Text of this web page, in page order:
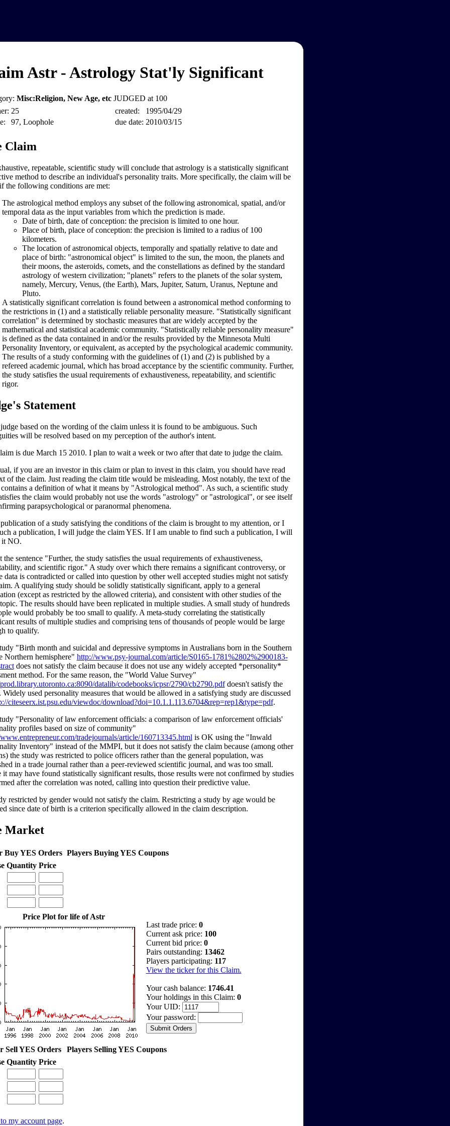
Astr - Astrology Stat'ly Significant
Misc:Religion, New Age, etc JUDGED at 100
25
97, Loophole
created:
1995/04/29
due date: 2010/03/15
Claim
repeatable, scientific study will conclude that astrology is a statistically significant
method to describe an individual's personality traits. More specifically, the claim will be
the following conditions are met:
The astrological method employs any subset of the following astronomical, spatial, and/or
temporal data as the input variables from which the prediction is made.
Date of birth, date of conception: the precision is limited to one hour.
Place of birth, place of conception: the precision is limited to a radius of 100
kilometers.
The location of astronomical objects, temporally and spatially relative to date and
place of birth: "astronomical object" is limited to the sun, the moon, the planets and
their moons, the asteroids, comets, and the constellations as defined by the standard
astrology of western civilization; "planets" refers to the planets of the solar system,
namely, Mercury, Venus, (the Earth), Mars, Jupiter, Saturn, Uranus, Neptune and
Pluto.
A statistically significant correlation is found between a astronomical method conforming to
the restrictions in (1) and a statistically reliable personality measure. "Statistically significant
correlation" is determined by stochastic measures that are widely accepted by the
mathematical and statistical academic community. "Statistically reliable personality measure"
is defined as the data contained in and/or the results provided by the Minnesota Multi
Personality Inventory, or equivalent, as accepted by the psychological academic community.
The results of a study conforming with the guidelines of (1) and (2) is published by a
refereed academic journal, which has broad acceptance by the scientific community. Further,
the study satisfies the usual requirements of exhaustiveness, repeatability, and scientific
rigor.
Statement
based on the wording of the claim unless it is found to be ambiguous. Such
will be resolved based on my perception of the author's intent.
is due March 15 2010. I plan to wait a week or two after that date to judge the claim.
if you are an investor in this claim or plan to invest in this claim, you should have read
of the claim. Just reading the claim title would be misleading. Most notably, the text of the
a definition of what it means by "Astrological method". As such, a scientific study
the claim would probably not use the words "astrology" or "astrological", or see itself
parapsychological or paranormal phenomena.
of a study satisfying the conditions of the claim is brought to my attention, or I
a publication, I will judge the claim YES. If I am unable to find such a publication, I will
it NO.
the sentence "Further, the study satisfies the usual requirements of exhaustiveness,
and scientific rigor." A study over which there remains a significant controversy, or
data is contradicted or called into question by other well accepted studies might not satisfy
A qualifying study should be solidly statistically significant, apply to a general
(except as restricted by the allowed criteria), and consistent with other studies of the
The results should have been replicated in multiple studies. A small study of hundreds
would probably be too small to qualify. A meta-study correlating the statistically
results of multiple studies and comprising tens of thousands of people would be large
to qualify.
"Birth month and suicidal and depressive symptoms in Australians born in the Southern
Northern hemisphere" http://www.psy-journal.com/article/S0165-1781%2802%2900183-
does not satisfy the claim because it does not use any widely accepted *personality*
method. For the same reason, the "World Value Survey"
datalib/codebooks/icpsr/2790/cb2790.pdfdoesn't satisfy the
Widely used personality measures that would be allowed in a satisfying study are discussed
citeseerx.ist.psu.edu/viewdoc/download?doi=10.1.1.113.6704&rep=rep1&type=pdf.
"Personality of law enforcement officials: a comparison of law enforcement officials'
profiles based on size of community"
tradejournals/article/160713345.html is OK using the "Inwald
Inventory" instead of the MMPI, but it does not satisfy the claim because (among other
the study was restricted to police officers rather than the general population, was
in a trade journal rather than a peer-reviewed scientific journal, and was too small.
it may have found statistically significant results, those results were not confirmed by studies
after the correlation was noted, calling into question their predictive value.
restricted by gender would not satisfy the claim. Restricting a study by age would be
since date of birth is a criterion specifically allowed in the claim description.
Market
Buy YES Orders Players Buying YES Coupons
Quantity Price
Price Plot for life of Astr
Last trade price: 0
Current ask price: 100
Current bid price: 0
Pairs outstanding: 13462
Players participating: 117
View the ticker for this Claim.
Your cash balance: 1746.41
Your holdings in this Claim: 0
Your UID:
Your password:
Sell YES Orders
Players Selling YES Coupons
Quantity Price
my account page.